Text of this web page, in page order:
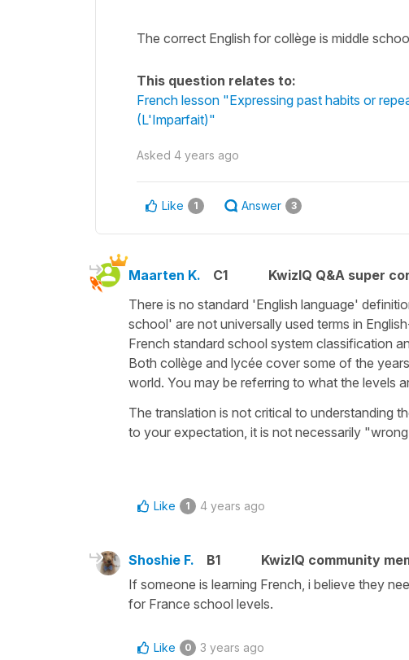
The correct English for collège is middle
This question relates to:
French lesson "Expressing past habits or
(L'Imparfait)"
Asked 4 years ago
Like 1 Answer 3
Maarten K. C1 KwizIQ Q&A super
There is no standard 'English language'
school' are not universally used terms in
French standard school system classification
Both collège and lycée cover some of the
world. You may be referring to what the levels
The translation is not critical to understanding
to your expectation, it is not necessarily
Like 1 4 years ago
Shoshie F. B1
KwizIQ community
If someone is learning French, i believe they
for France school levels.
Like 0 3 years ago